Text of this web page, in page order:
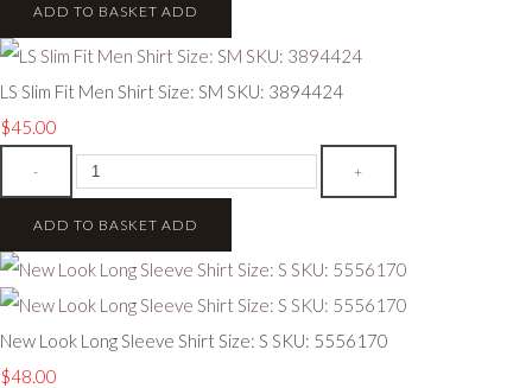
ADD TO BASKET ADD
LS Slim Fit Men Shirt Size: SM SKU: 3894424
$45.00
- +
ADD TO BASKET ADD
New Look Long Sleeve Shirt Size: S SKU: 5556170
$48.00